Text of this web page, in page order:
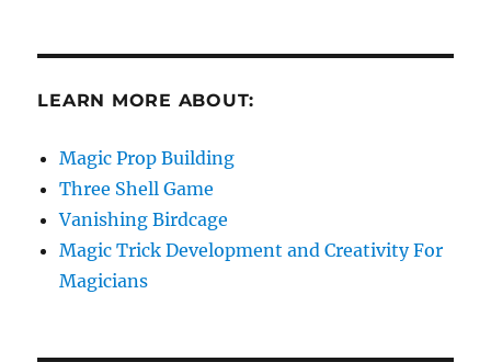
LEARN MORE ABOUT:
Magic Prop Building
Three Shell Game
Vanishing Birdcage
Magic Trick Development and Creativity For
Magicians